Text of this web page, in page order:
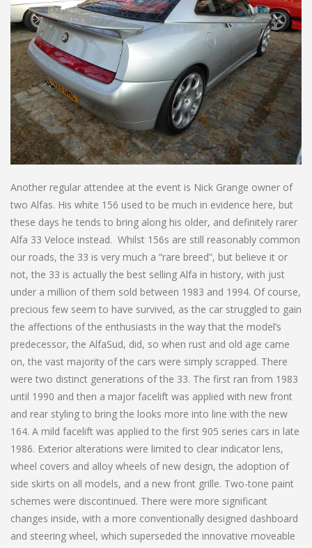
Another regular attendee at the event is Nick Grange owner of
two Alfas. His white 156 used to be much in evidence here, but
these days he tends to bring along his older, and definitely rarer
Alfa 33 Veloce instead. Whilst 156s are still reasonably common
our roads, the 33 is very much a “rare breed”, but believe it or
not, the 33 is actually the best selling Alfa in history, with just
under a million of them sold between 1983 and 1994. Of course,
precious few seem to have survived, as the car struggled to gain
the affections of the enthusiasts in the way that the model’s
predecessor, the AlfaSud, did, so when rust and old age came
on, the vast majority of the cars were simply scrapped. There
were two distinct generations of the 33. The first ran from 1983
until 1990 and then a major facelift was applied with new front
and rear styling to bring the looks more into line with the new
164. A mild facelift was applied to the first 905 series cars in late
1986. Exterior alterations were limited to clear indicator lens,
wheel covers and alloy wheels of new design, the adoption of
side skirts on all models, and a new front grille. Two-tone paint
schemes were discontinued. There were more significant
changes inside, with a more conventionally designed dashboard
and steering wheel, which superseded the innovative moveable